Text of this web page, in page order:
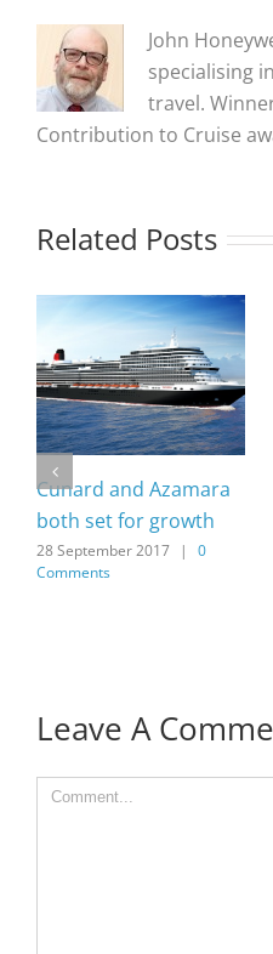
John
specialising
travel.
Contribution to Cruise
Related Posts
Cunard and Azamara
both set for growth
28 September 2017 |
0
Comments
Leave A
Comment